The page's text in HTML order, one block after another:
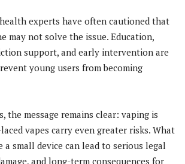
experts have often cautioned that
may not solve the issue. Education,
support, and early intervention are
young users from becoming
the message remains clear: vaping is
vapes carry even greater risks. What
a small device can lead to serious legal
and long-term consequences for